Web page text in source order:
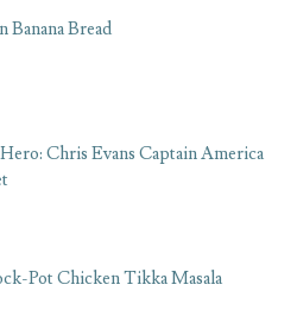
Banana Bread
Chris Evans Captain America
Pot Chicken Tikka Masala